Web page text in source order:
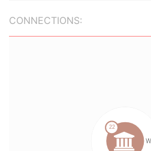
CONNECTIONS: